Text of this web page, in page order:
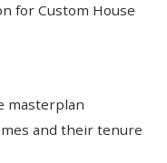
for Custom House
masterplan
and their tenure